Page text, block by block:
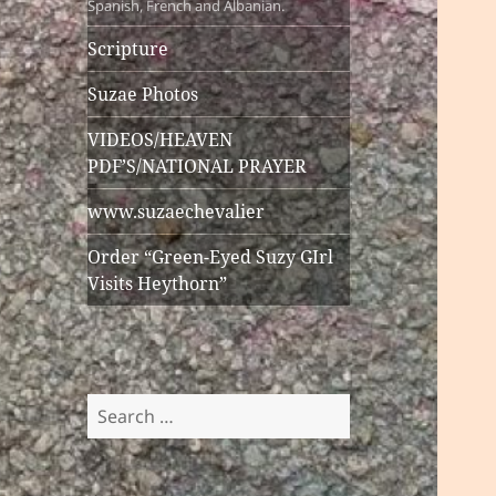
Spanish, French and Albanian.
Scripture
Suzae Photos
VIDEOS/HEAVEN
PDF’S/NATIONAL PRAYER
www.suzaechevalier
Order “Green-Eyed Suzy GIrl
Visits Heythorn”
Search
for: